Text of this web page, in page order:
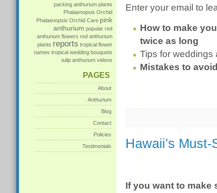
packing anthurium plants
Phalaenopsis Orchid
Phalaenopsis Orchid Care pink
anthurium popular red
anthurium flowers red anthurium
plants reports tropical flower
names tropical wedding bouquets
tulip anthurium videos
PAGES
About
Anthurium
Blog
Contact
Policies
Testimonials
Enter your email to
How to make
twice as long
Tips for
Mistakes to
Hawaii’s
If you want to make